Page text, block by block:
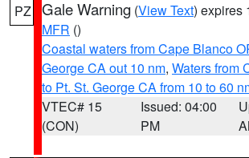
PZ Gale Warning (View Text) expires
MFR ()
Coastal waters from Cape Blanco
George CA out 10 nm, Waters from
to Pt. St. George CA from 10 to 60
VTEC# 15
(CON)
Issued: 04:00
PM